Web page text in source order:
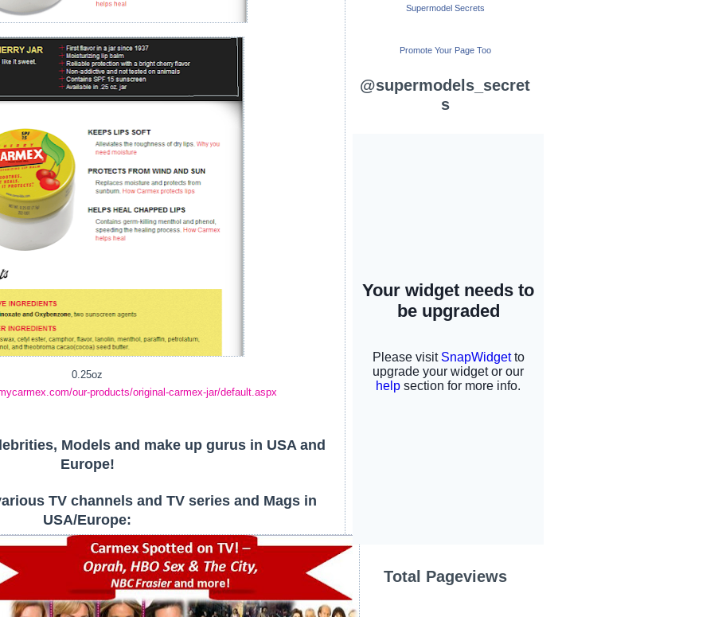
0.25oz
our-products/original-carmex-jar/default.aspx
Models and make up gurus in USA and
Europe!
TV channels and TV series and Mags in
USA/Europe:
Supermodel Secrets
Promote Your Page Too
@supermodels_secret
s
Total Pageviews